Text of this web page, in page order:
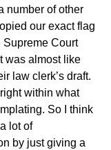
number of other
our exact flag
Supreme Court
was almost like
law clerk’s draft.
within what
So I think
lot of
by just giving a